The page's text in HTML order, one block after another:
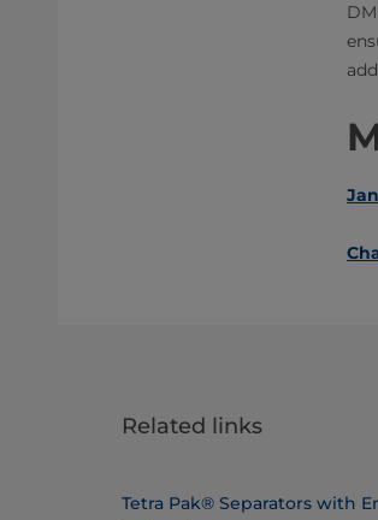
Related links
Tetra Pak® Separators with